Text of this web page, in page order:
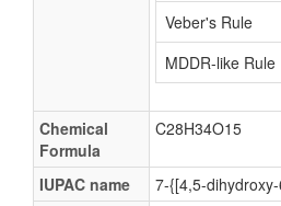
Veber's Rule
MDDR-like Rule
Chemical
Formula
C28H34O15
IUPAC name
7-{[4,5-